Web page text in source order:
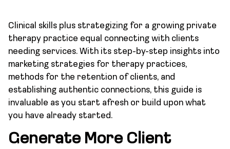
Clinical skills plus strategizing for a growing private
therapy practice equal connecting with clients
needing services. With its step-by-step insights into
marketing strategies for therapy practices,
methods for the retention of clients, and
establishing authentic connections, this guide is
invaluable as you start afresh or build upon what
you have already started.
Generate More Client